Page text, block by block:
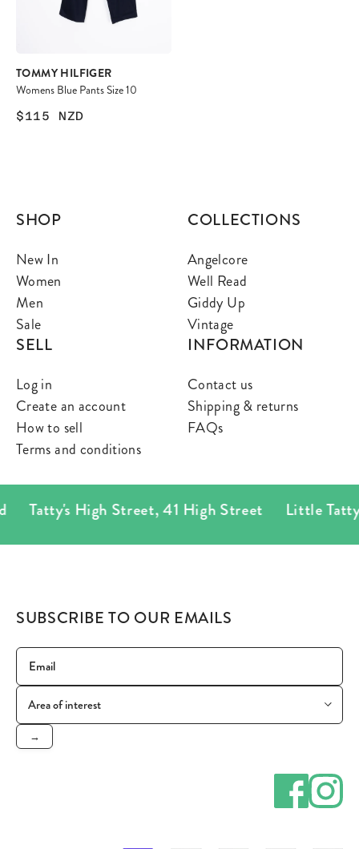
TOMMY HILFIGER
Womens Blue Pants Size 10
$115 NZD
SHOP
New In
Women
Men
Sale
COLLECTIONS
Angelcore
Well Read
Giddy Up
Vintage
SELL
Log in
Create an account
How to sell
Terms and conditions
INFORMATION
Contact us
Shipping & returns
FAQs
Tatty's High Street,41 High Street Little Tatty's
SUBSCRIBE TO OUR EMAILS
→